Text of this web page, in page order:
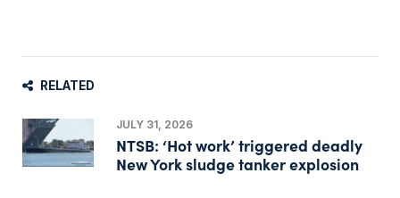
RELATED
JULY 31, 2026
NTSB: ‘Hot work’ triggered deadly
New York sludge tanker explosion